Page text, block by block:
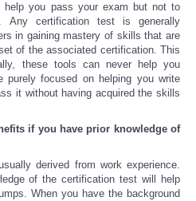
help you pass your exam but not to
Any certification test is generally
in gaining mastery of skills that are
of the associated certification. This
these tools can never help you
purely focused on helping you write
it without having acquired the skills
if you have prior knowledge of
derived from work experience.
of the certification test will help
When you have the background